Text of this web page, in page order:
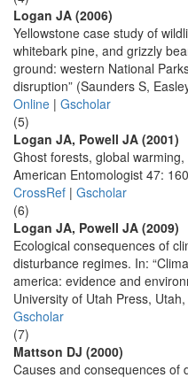
Logan JA (2006)
Yellowstone case study of
whitebark pine, and grizzly
ground: western National
disruption” (Saunders S,
Online | Gscholar
(5)
Logan JA, Powell JA (2001)
Ghost forests, global
American Entomologist 47:
CrossRef | Gscholar
(6)
Logan JA, Powell JA (2009)
Ecological consequences of
disturbance regimes. In:
america: evidence and
University of Utah Press,
Gscholar
(7)
Mattson DJ (2000)
Causes and consequences of